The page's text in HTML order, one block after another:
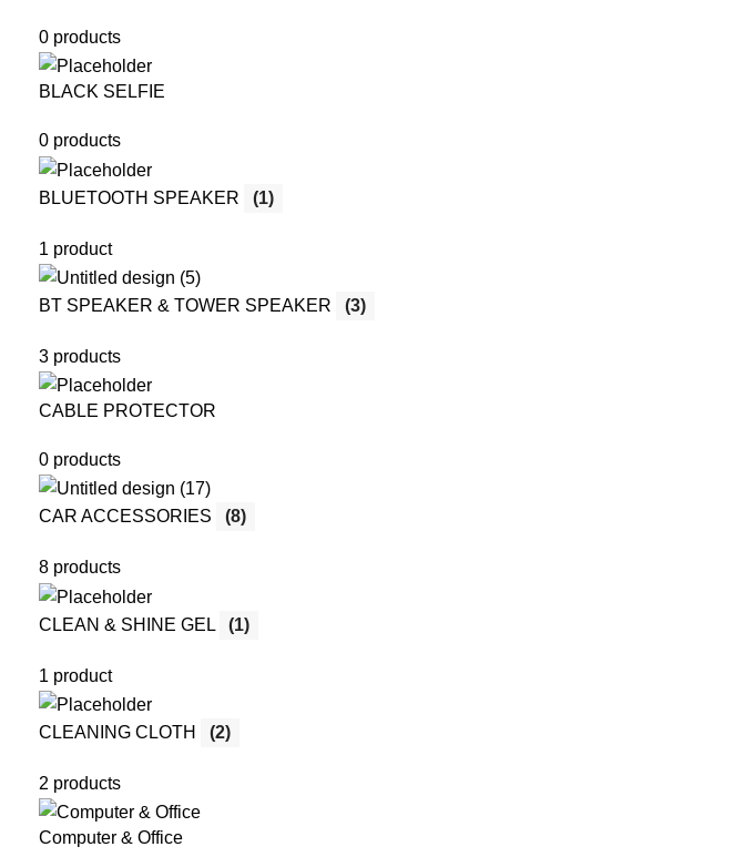
0 products
BLACK SELFIE
0 products
BLUETOOTH SPEAKER (1)
1 product
BT SPEAKER & TOWER SPEAKER (3)
3 products
CABLE PROTECTOR
0 products
CAR ACCESSORIES (8)
8 products
CLEAN & SHINE GEL (1)
1 product
CLEANING CLOTH (2)
2 products
Computer & Office